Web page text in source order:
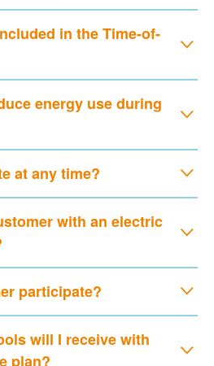
in the Time-of-
energy use during
at any time?
with an electric
participate?
will I receive with
plan?